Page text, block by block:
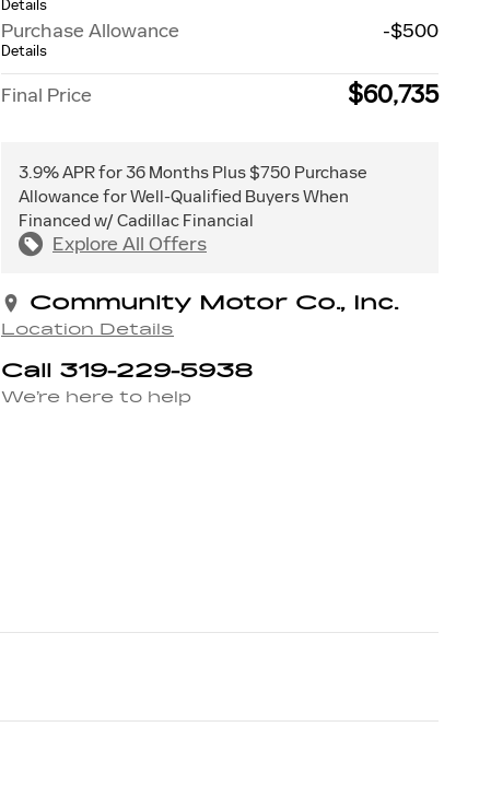
Details
Purchase Allowance
Details
-$500
Final Price $60,735
3.9% APR for 36 Months Plus $750 Purchase
Allowance for Well-Qualified Buyers When
Financed w/ Cadillac Financial
Explore All Offers
Community Motor Co., Inc.
Location Details
Call 319-229-5938
We’re here to help